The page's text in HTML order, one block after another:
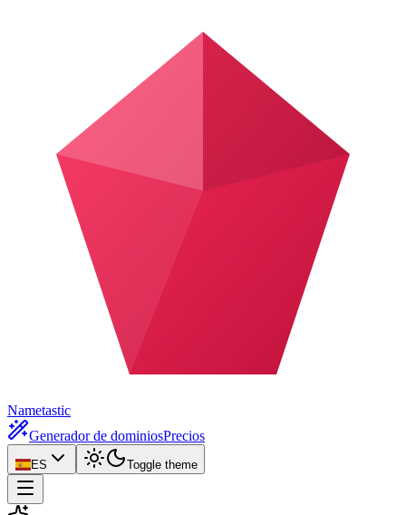
Nametastic
Generador de dominiosPrecios
ES Toggle theme